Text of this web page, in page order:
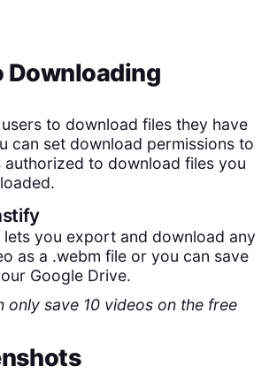
Downloading
to download files they have
can set download permissions to
authorized to download files you
lets you export and download any
as a .webm file or you can save
Google Drive.
only save 10 videos on the free